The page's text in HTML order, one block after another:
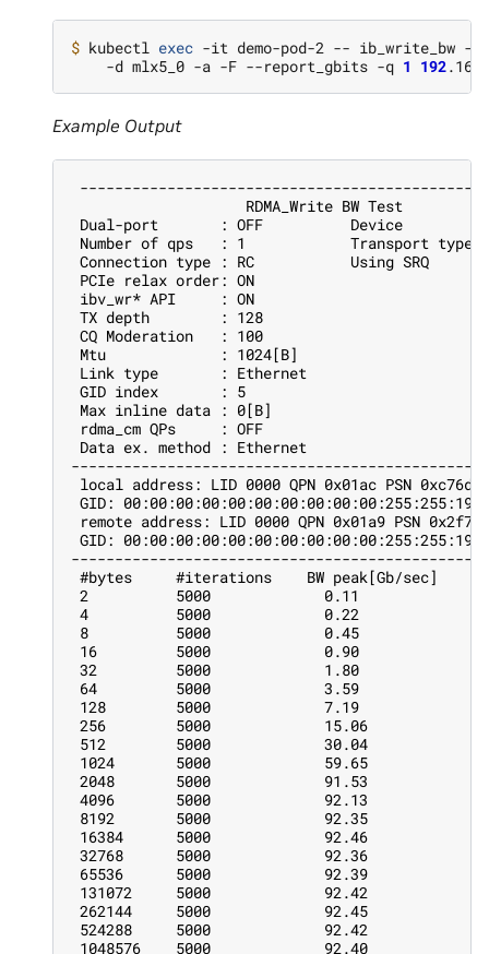
$ kubectl exec -it demo-pod-2 -- ib_write_bw -n
    -d mlx5_0 -a -F --report_gbits -q
1 192
Example Output
                    RDMA_Write BW Test
Dual-port       : OFF          Device         :
Number of qps   : 1            Transport type
Connection type : RC           Using SRQ      :
PCIe relax order: ON
ibv_wr* API     : ON
TX depth        : 128
CQ Moderation   : 100
Mtu             : 1024[B]
Link type       : Ethernet
GID index       : 5
Max inline data : 0[B]
rdma_cm QPs     : OFF
Data ex. method : Ethernet
local address: LID 0000 QPN 0x01ac PSN
GID:
remote address: LID 0000 QPN 0x01a9 PSN
GID:
#bytes     #iterations    BW peak[Gb/sec]    BW
2          5000             0.11
4          5000             0.22
8          5000             0.45
16         5000             0.90
32         5000             1.80
64         5000             3.59
128        5000             7.19
256        5000             15.06
512        5000             30.04
1024       5000             59.65
2048       5000             91.53
4096       5000             92.13
8192       5000             92.35
16384      5000             92.46
32768      5000             92.36
65536      5000             92.39
131072     5000             92.42
262144     5000             92.45
524288     5000             92.42
1048576    5000             92.40